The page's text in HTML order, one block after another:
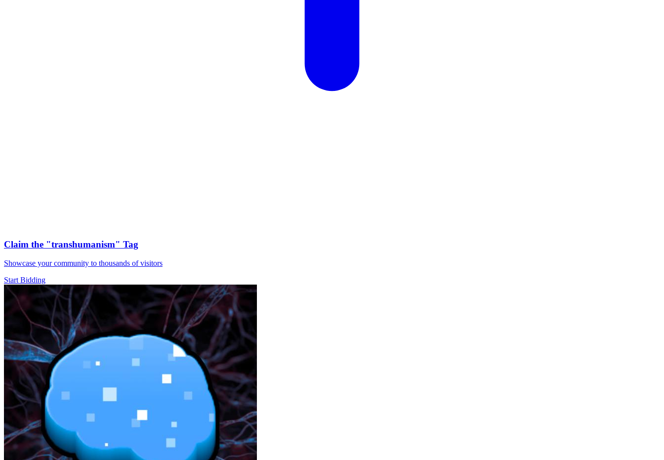
Claim the "transhumanism" Tag
Showcase your community to thousands of visitors
Start Bidding